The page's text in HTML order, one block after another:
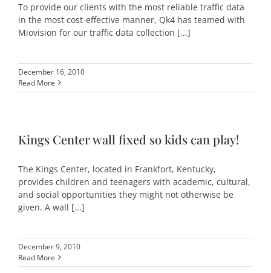
To provide our clients with the most reliable traffic data
in the most cost-effective manner, Qk4 has teamed with
Miovision for our traffic data collection [...]
December 16, 2010
Read More
Kings Center wall fixed so kids can play!
The Kings Center, located in Frankfort, Kentucky,
provides children and teenagers with academic, cultural,
and social opportunities they might not otherwise be
given. A wall [...]
December 9, 2010
Read More